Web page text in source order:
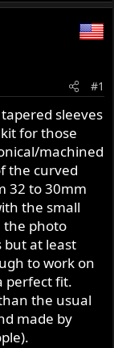
#1
sleeves
for those
machined
the curved
32 to 30mm
the small
the photo
but at least
to work on
perfect fit.
the usual
made by